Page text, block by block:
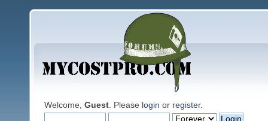
Welcome, Guest . Please login or register.